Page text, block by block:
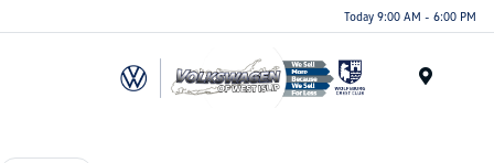
Today 9:00 AM - 6:00 PM